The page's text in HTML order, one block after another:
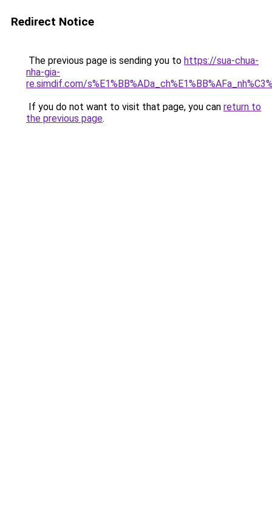
Redirect Notice
The previous page is sending you to https://sua-chua-
nha-gia-
re.simdif.com/
If you do not want to visit that page, you can return to
the previous page.